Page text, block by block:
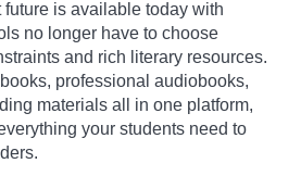
is available today with
no longer have to choose
and rich literary resources.
professional audiobooks,
materials all in one platform,
your students need to